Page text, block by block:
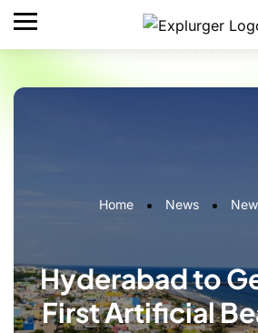
Home News
Hyderabad to
First Artificial